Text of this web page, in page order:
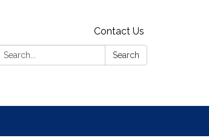
Contact Us
Search:
Search